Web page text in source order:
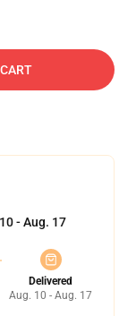
- Aug. 17
Delivered
Aug. 10 - Aug. 17